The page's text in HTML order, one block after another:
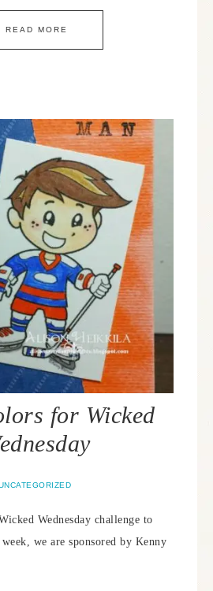
READ MORE
for Wicked
Wednesday challenge to
we are sponsored by Kenny